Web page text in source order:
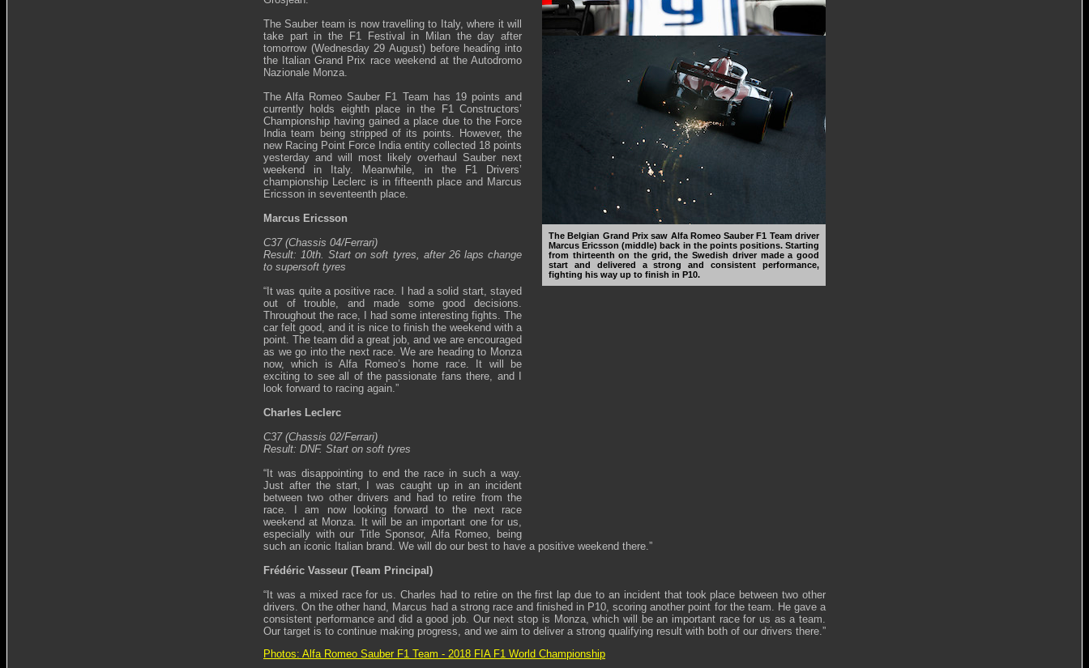
The Belgian Grand Prix saw Alfa Romeo Sauber F1 Team driver
Marcus Ericsson (middle) back in the points positions. Starting
from thirteenth on the grid, the Swedish driver made a good
start and delivered a strong and consistent performance,
fighting his way up to finish in P10.
The Sauber team is now travelling to Italy, where it will
take part in the F1 Festival in Milan the day after
tomorrow (Wednesday 29 August) before heading into
the Italian Grand Prix race weekend at the Autodromo
Nazionale Monza.
The Alfa Romeo Sauber F1 Team has 19 points and
currently holds eighth place in the F1 Constructors’
Championship having gained a place due to the Force
India team being stripped of its points. However, the
new Racing Point Force India entity collected 18 points
yesterday and will most likely overhaul Sauber next
weekend in Italy. Meanwhile, in the F1 Drivers’
championship Leclerc is in fifteenth place and Marcus
Ericsson in seventeenth place.
Marcus Ericsson
C37 (Chassis 04/Ferrari)
Result: 10th. Start on soft tyres, after 26 laps change
to supersoft tyres
“It was quite a positive race. I had a solid start, stayed
out of trouble, and made some good decisions.
Throughout the race, I had some interesting fights. The
car felt good, and it is nice to finish the weekend with a
point. The team did a great job, and we are encouraged
as we go into the next race. We are heading to Monza
now, which is Alfa Romeo’s home race. It will be
exciting to see all of the passionate fans there, and I
look forward to racing again.”
Charles Leclerc
C37 (Chassis 02/Ferrari)
Result: DNF. Start on soft tyres
“It was disappointing to end the race in such a way.
Just after the start, I was caught up in an incident
between two other drivers and had to retire from the
race. I am now looking forward to the next race
weekend at Monza. It will be an important one for us,
especially with our Title Sponsor, Alfa Romeo, being
such an iconic Italian brand. We will do our best to have a positive weekend there.”
Frédéric Vasseur (Team Principal)
“It was a mixed race for us. Charles had to retire on the first lap due to an incident that took place between two other
drivers. On the other hand, Marcus had a strong race and finished in P10, scoring another point for the team. He gave a
consistent performance and did a good job. Our next stop is Monza, which will be an important race for us as a team.
Our target is to continue making progress, and we aim to deliver a strong qualifying result with both of our drivers there.”
Photos: Alfa Romeo Sauber F1 Team - 2018 FIA F1 World Championship